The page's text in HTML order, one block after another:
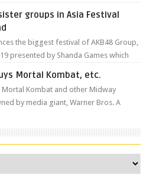
groups in Asia Festival
the biggest festival of AKB48 Group,
presented by Shanda Games which
Mortal Kombat, etc.
Mortal Kombat and other Midway
by media giant, Warner Bros. A